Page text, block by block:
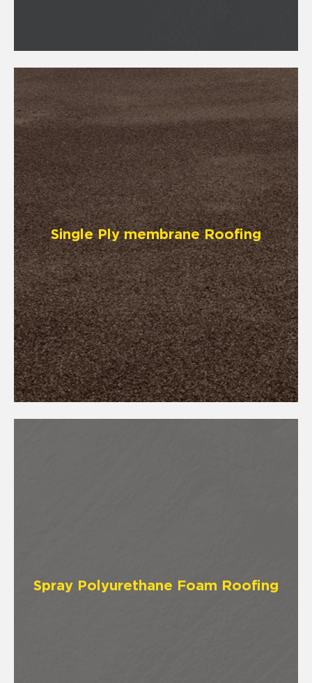
Single Ply membrane Roofing
Spray Polyurethane Foam Roofing